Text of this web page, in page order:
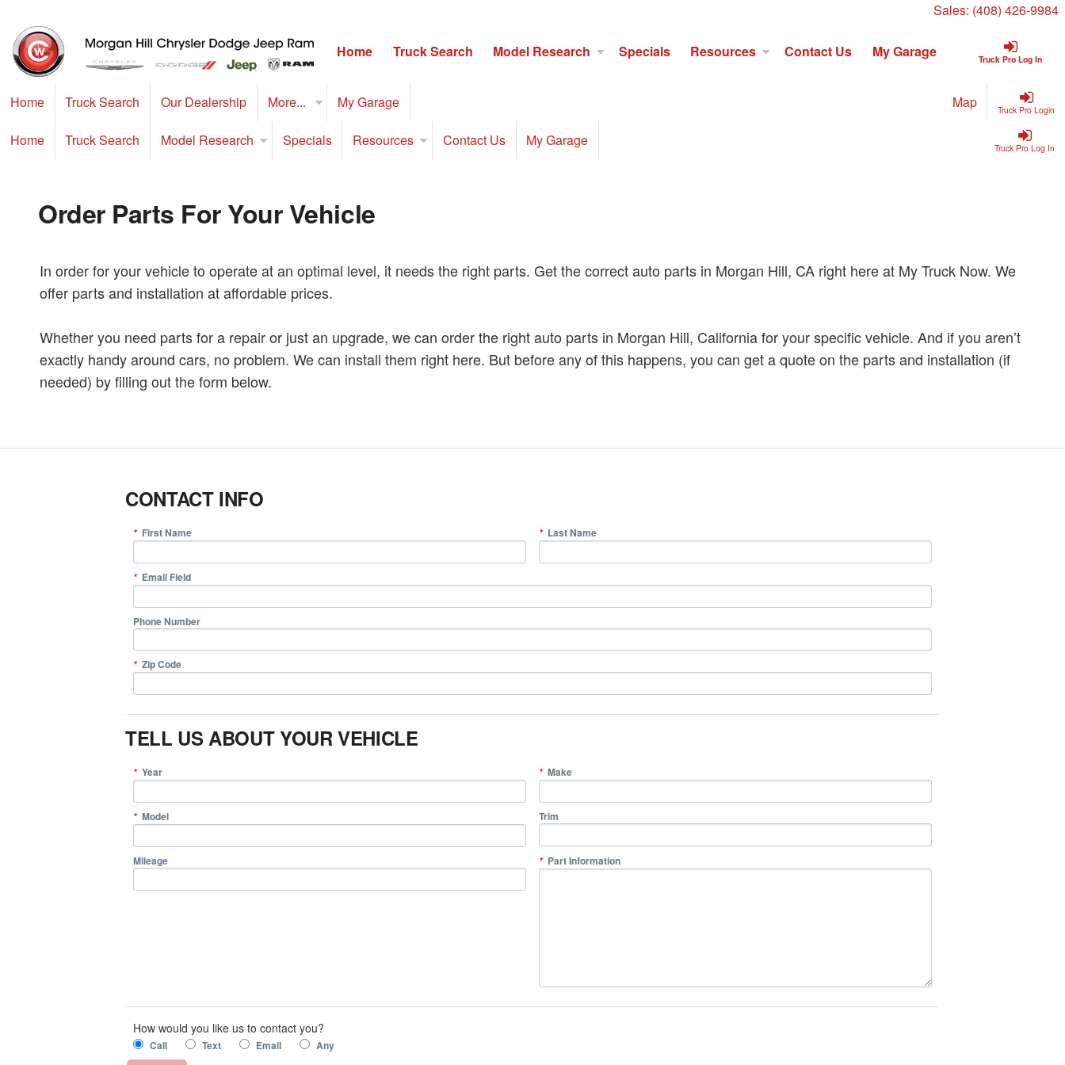
Sales: (408) 426-9984
Truck Pro Log In
Home Truck Search Model Research Specials Resources Contact Us My Garage
Truck Pro Login
Home Truck Search Our Dealership More... My Garage Map
Truck Pro Log In
Home Truck Search Model Research Specials Resources Contact Us My Garage
Order Parts For Your Vehicle
In order for your vehicle to operate at an optimal level, it needs the right parts. Get the correct auto parts in Morgan Hill, CA right here at My Truck Now. We
offer parts and installation at affordable prices.
Whether you need parts for a repair or just an upgrade, we can order the right auto parts in Morgan Hill, California for your specific vehicle. And if you aren’t
exactly handy around cars, no problem. We can install them right here. But before any of this happens, you can get a quote on the parts and installation (if
needed) by filling out the form below.
CONTACT INFO
* First Name * Last Name
* Email Field
Phone Number
* Zip Code
TELL US ABOUT YOUR VEHICLE
* Year * Make
* Model Trim
Mileage * Part Information
How would you like us to contact you?
Call Text Email Any